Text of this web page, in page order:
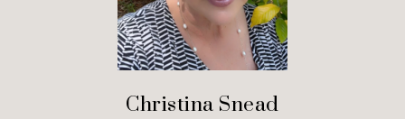
Christina Snead